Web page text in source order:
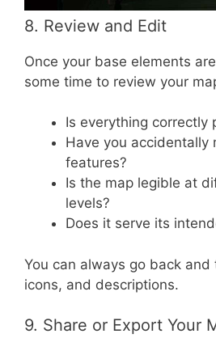
8. Review and Edit
Once your base elements
some time to review your
Is everything correctly
Have you accidentally
features?
Is the map legible at
levels?
Does it serve its
You can always go back and
icons, and descriptions.
9. Share or Export Your